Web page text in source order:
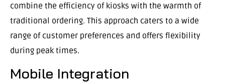
combine the efficiency of kiosks with the warmth of
traditional ordering. This approach caters to a wide
range of customer preferences and offers flexibility
during peak times.
Mobile Integration